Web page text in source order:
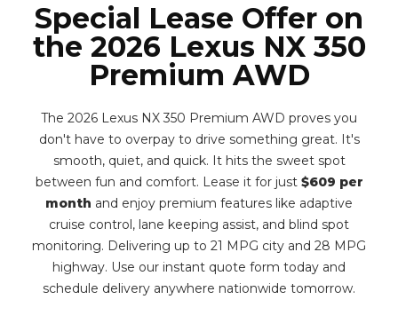
Special Lease Offer on
the 2026 Lexus NX 350
Premium AWD
The 2026 Lexus NX 350 Premium AWD proves you
don't have to overpay to drive something great. It's
smooth, quiet, and quick. It hits the sweet spot
between fun and comfort. Lease it for just $609 per
month and enjoy premium features like adaptive
cruise control, lane keeping assist, and blind spot
monitoring. Delivering up to 21 MPG city and 28 MPG
highway. Use our instant quote form today and
schedule delivery anywhere nationwide tomorrow.